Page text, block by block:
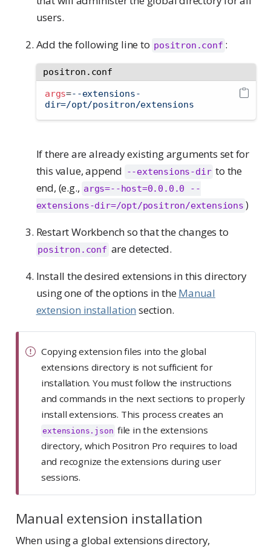
users.
Add the following line to positron.conf :
positron.conf
args=--extensions-
dir=/opt/positron/extensions
If there are already existing arguments set for
this value, append --extensions-dir to the
end, (e.g., args=--host=0.0.0.0 --
extensions-dir=/opt/positron/extensions )
Restart Workbench so that the changes to
positron.conf are detected.
Install the desired extensions in this directory
using one of the options in theManual
extension installation section.
Copying extension files into the global
extensions directory is not sufficient for
installation. You must follow the instructions
and commands in the next sections to properly
install extensions. This process creates an
extensions.json file in the extensions
directory, which Positron Pro requires to load
and recognize the extensions during user
sessions.
Manual extension installation
When using a global extensions directory,